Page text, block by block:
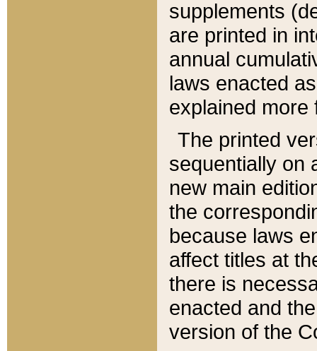
supplements
are printed in
annual
laws enacted
explained more
The printed
sequentially on
new main
the
because laws
affect titles at
there is
enacted and
version of the